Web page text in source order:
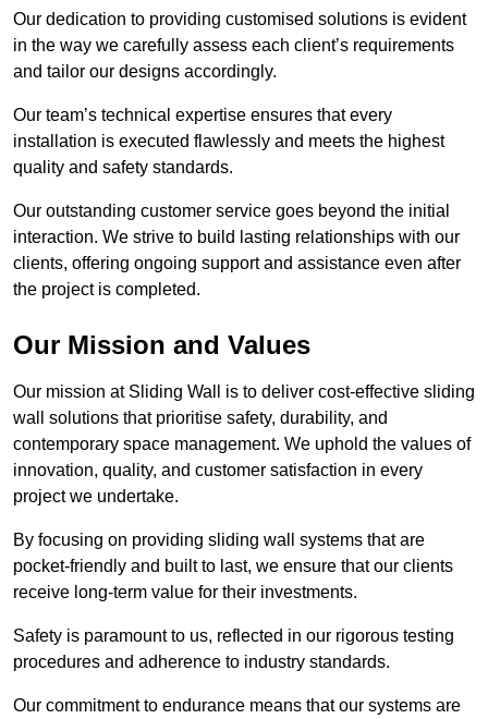
Our dedication to providing customised solutions is evident
in the way we carefully assess each client’s requirements
and tailor our designs accordingly.
Our team’s technical expertise ensures that every
installation is executed flawlessly and meets the highest
quality and safety standards.
Our outstanding customer service goes beyond the initial
interaction. We strive to build lasting relationships with our
clients, offering ongoing support and assistance even after
the project is completed.
Our Mission and Values
Our mission at Sliding Wall is to deliver cost-effective sliding
wall solutions that prioritise safety, durability, and
contemporary space management. We uphold the values of
innovation, quality, and customer satisfaction in every
project we undertake.
By focusing on providing sliding wall systems that are
pocket-friendly and built to last, we ensure that our clients
receive long-term value for their investments.
Safety is paramount to us, reflected in our rigorous testing
procedures and adherence to industry standards.
Our commitment to endurance means that our systems are